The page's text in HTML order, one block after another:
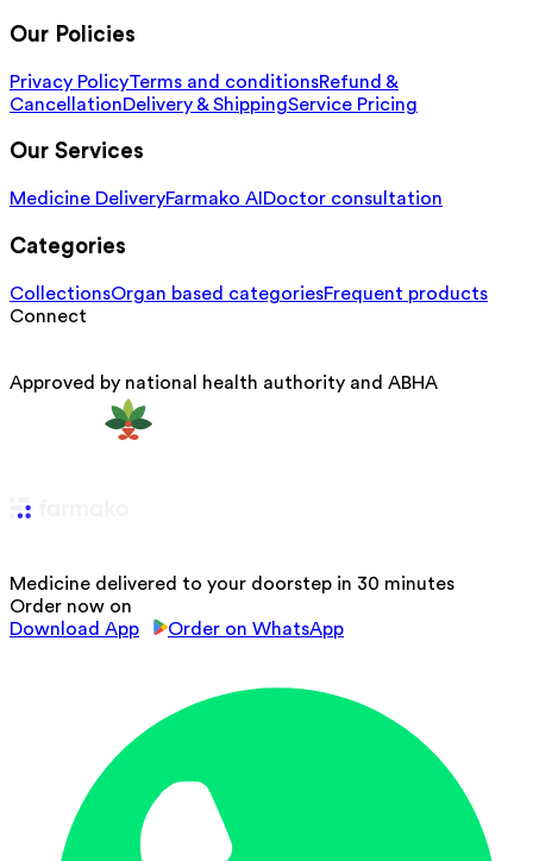
Our Policies
Privacy PolicyTerms and conditionsRefund &
CancellationDelivery & ShippingService Pricing
Our Services
Medicine DeliveryFarmako AI Doctor consultation
Categories
CollectionsOrgan based categoriesFrequent products
Connect
Approved by national health authority and ABHA
Medicine delivered to your doorstep in 30 minutes
Order now on
Download App
Order on WhatsApp